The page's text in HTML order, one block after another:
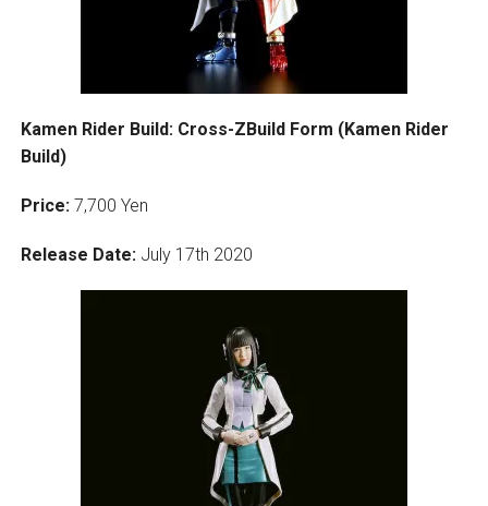
Kamen Rider Build: Cross-ZBuild Form (Kamen Rider
Build)
Price:7,700 Yen
Release Date:July 17th 2020